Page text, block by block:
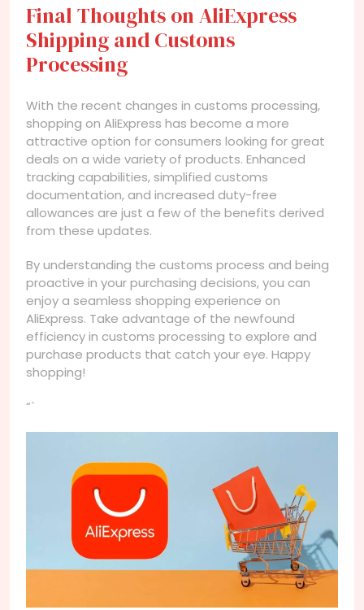
Final Thoughts on AliExpress
Shipping and Customs
Processing
With the recent changes in customs processing,
shopping on AliExpress has become a more
attractive option for consumers looking for great
deals on a wide variety of products. Enhanced
tracking capabilities, simplified customs
documentation, and increased duty-free
allowances are just a few of the benefits derived
from these updates.
By understanding the customs process and being
proactive in your purchasing decisions, you can
enjoy a seamless shopping experience on
AliExpress. Take advantage of the newfound
efficiency in customs processing to explore and
purchase products that catch your eye. Happy
shopping!
“`